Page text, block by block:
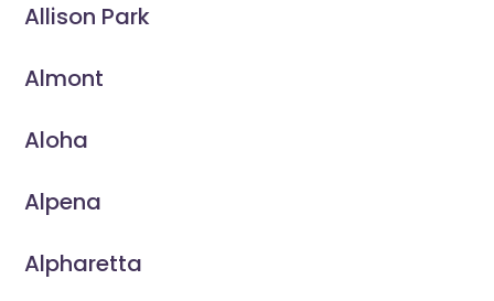
Allison Park
Almont
Aloha
Alpena
Alpharetta